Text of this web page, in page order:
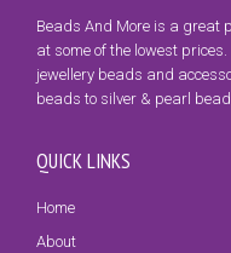
Beads And More is a great
at some of the lowest
jewellery beads and
beads to silver & pearl
QUICK LINKS
Home
About